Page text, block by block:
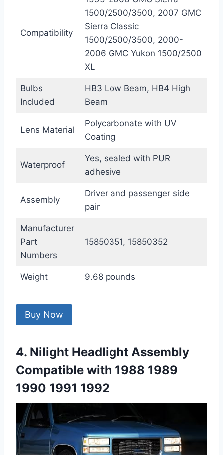
Compatibility
1500/2500/3500, 2007 GMC
Sierra Classic
1500/2500/3500, 2000-
2006 GMC Yukon 1500/2500
XL
Bulbs
Included
HB3 Low Beam, HB4 High
Beam
Lens Material
Polycarbonate with UV
Coating
Waterproof
Yes, sealed with PUR
adhesive
Assembly
Driver and passenger side
pair
Manufacturer
Part
Numbers
15850351, 15850352
Weight 9.68 pounds
Buy Now
4. Nilight Headlight Assembly
Compatible with 1988 1989
1990 1991 1992